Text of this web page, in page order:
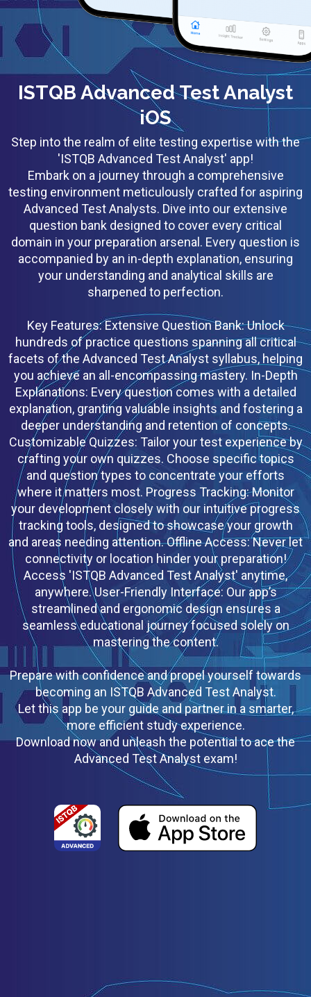
ISTQB Advanced Test Analyst
iOS
Step into the realm of elite testing expertise with the
'ISTQB Advanced Test Analyst' app!
Embark on a journey through a comprehensive
testing environment meticulously crafted for aspiring
Advanced Test Analysts. Dive into our extensive
question bank designed to cover every critical
domain in your preparation arsenal. Every question is
accompanied by an in-depth explanation, ensuring
your understanding and analytical skills are
sharpened to perfection.
Key Features: Extensive Question Bank: Unlock
hundreds of practice questions spanning all critical
facets of the Advanced Test Analyst syllabus, helping
you achieve an all-encompassing mastery. In-Depth
Explanations: Every question comes with a detailed
explanation, granting valuable insights and fostering a
deeper understanding and retention of concepts.
Customizable Quizzes: Tailor your test experience by
crafting your own quizzes. Choose specific topics
and question types to concentrate your efforts
where it matters most. Progress Tracking: Monitor
your development closely with our intuitive progress
tracking tools, designed to showcase your growth
and areas needing attention. Offline Access: Never let
connectivity or location hinder your preparation!
Access 'ISTQB Advanced Test Analyst' anytime,
anywhere. User-Friendly Interface: Our app’s
streamlined and ergonomic design ensures a
seamless educational journey focused solely on
mastering the content.
Prepare with confidence and propel yourself towards
becoming an ISTQB Advanced Test Analyst.
Let this app be your guide and partner in a smarter,
more efficient study experience.
Download now and unleash the potential to ace the
Advanced Test Analyst exam!